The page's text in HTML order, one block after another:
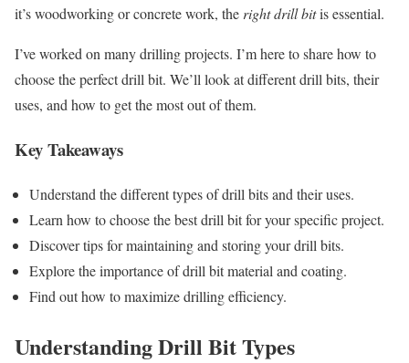
it’s woodworking or concrete work, theright drill bitis essential.
I’ve worked on many drilling projects. I’m here to share how to
choose the perfect drill bit. We’ll look at different drill bits, their
uses, and how to get the most out of them.
Key Takeaways
Understand the different types of drill bits and their uses.
Learn how to choose the best drill bit for your specific project.
Discover tips for maintaining and storing your drill bits.
Explore the importance of drill bit material and coating.
Find out how to maximize drilling efficiency.
Understanding Drill Bit Types